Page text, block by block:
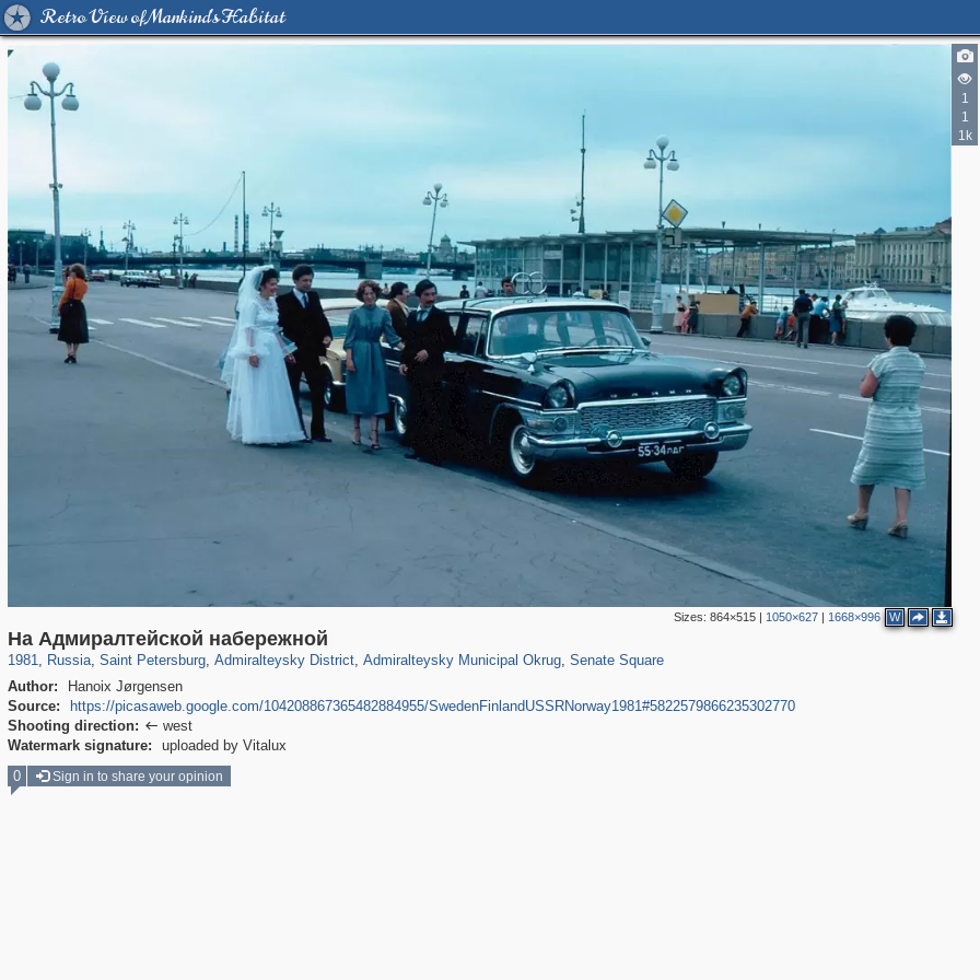
Retro View of Mankind's Habitat
1
1
1k
Sizes: 864×515| 1050×627| 1668×996 W
На Адмиралтейской набережной
1981, Russia
1,406,840 29,243
, Saint Petersburg
197,173 5,709
, Admiralteysky District
24,063 1,032
, Admiralteysky Municipal Okrug, Senate Square
Author:
Hanoix Jørgensen
Source:
https://picasaweb.google.com/104208867365482884955/SwedenFinlandUSSRNorway1981#5822579866235302770
Shooting direction:  west
Watermark signature:
uploaded by Vitalux
2
0 Sign in to share your opinion